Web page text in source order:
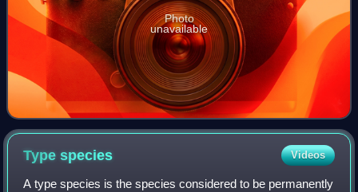
Photo
unavailable
Typespecies Videos
A type species is the species considered to be permanently